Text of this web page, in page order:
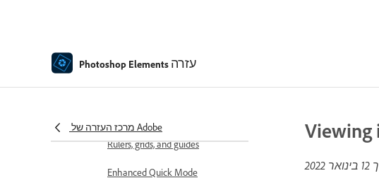
Photoshop Elements עזרה
מרכז העזרה של Adobe
Contextual Task Bar
Panels and bins
Rulers, grids, and guides
Enhanced Quick Mode
Viewing
12 בינואר 2022